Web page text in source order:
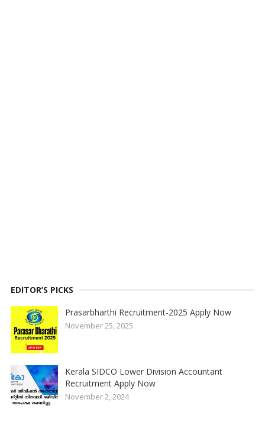
EDITOR’S PICKS
Prasarbharthi Recruitment-2025 Apply Now
November 25, 2025
Kerala SIDCO Lower Division Accountant
Recruitment Apply Now
November 2, 2024